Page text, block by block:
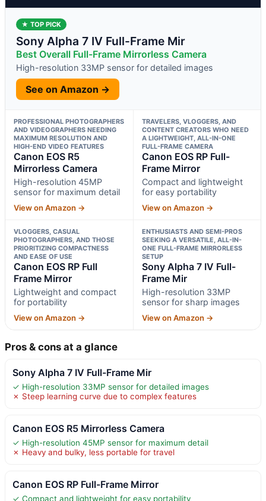
★ TOP PICK
Sony Alpha 7 IV Full-Frame Mir
Best Overall Full-Frame Mirrorless Camera
High-resolution 33MP sensor for detailed images
See on Amazon →
PROFESSIONAL PHOTOGRAPHERS
AND VIDEOGRAPHERS NEEDING
MAXIMUM RESOLUTION AND
HIGH-END VIDEO FEATURES
Canon EOS R5
Mirrorless Camera
High-resolution 45MP
sensor for maximum detail
View on Amazon →
TRAVELERS, VLOGGERS, AND
CONTENT CREATORS WHO NEED
A LIGHTWEIGHT, ALL-IN-ONE
FULL-FRAME CAMERA
Canon EOS RP Full-
Frame Mirror
Compact and lightweight
for easy portability
View on Amazon →
VLOGGERS, CASUAL
PHOTOGRAPHERS, AND THOSE
PRIORITIZING COMPACTNESS
AND EASE OF USE
Canon EOS RP Full
Frame Mirror
Lightweight and compact
for portability
View on Amazon →
ENTHUSIASTS AND SEMI-PROS
SEEKING A VERSATILE, ALL-IN-
ONE FULL-FRAME MIRRORLESS
SETUP
Sony Alpha 7 IV Full-
Frame Mir
High-resolution 33MP
sensor for sharp images
View on Amazon →
Pros & cons at a glance
Sony Alpha 7 IV Full-Frame Mir
✓ High-resolution 33MP sensor for detailed images
✗ Steep learning curve due to complex features
Canon EOS R5 Mirrorless Camera
✓ High-resolution 45MP sensor for maximum detail
✗ Heavy and bulky, less portable for travel
Canon EOS RP Full-Frame Mirror
✓ Compact and lightweight for easy portability